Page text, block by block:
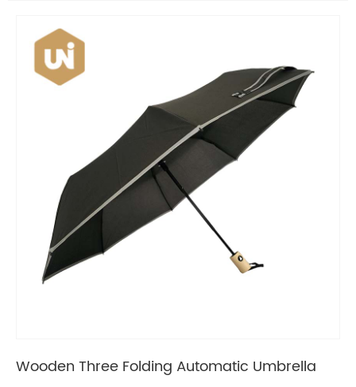
Wooden Three Folding Automatic Umbrella